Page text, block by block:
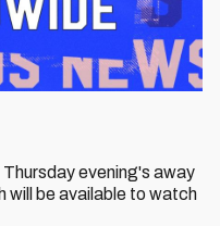
evening's away
will be available to watch